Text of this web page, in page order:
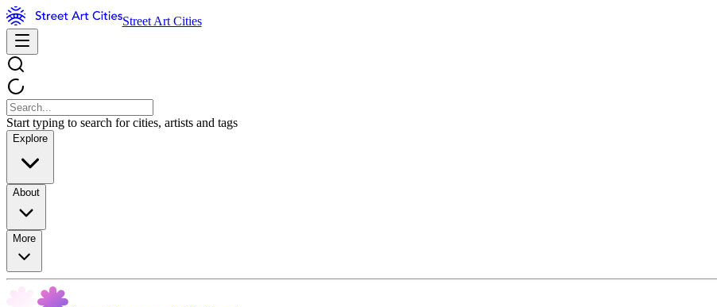
Street Art Cities
Start typing to search for cities, artists and tags
Explore
About
More